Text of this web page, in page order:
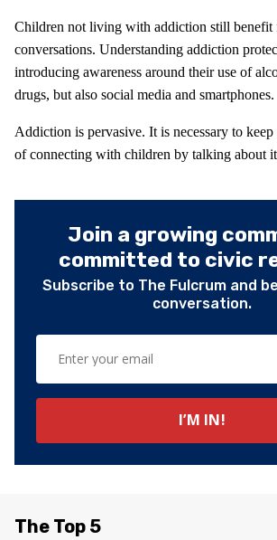
Children not living with addiction still benefit
conversations. Understanding addiction
introducing awareness around their use of
drugs, but also social media and smartphones.
Addiction is pervasive. It is necessary to
of connecting with children by talking about
Join a growing
committed to civic
Subscribe to The Fulcrum and
conversation.
The Top 5